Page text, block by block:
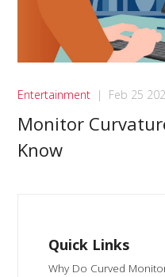
Entertainment | Feb 25
Monitor
Know
Quick Links
Why Do Curved